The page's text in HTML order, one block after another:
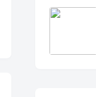
Image"